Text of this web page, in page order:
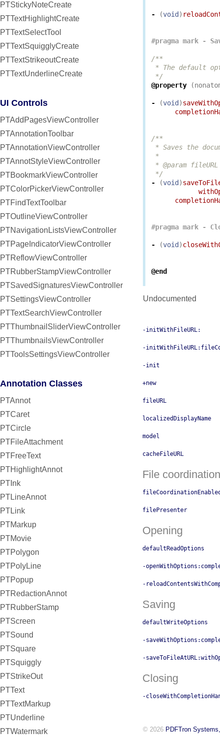
PTStickyNoteCreate
PTTextHighlightCreate
PTTextSelectTool
PTTextSquigglyCreate
PTTextStrikeoutCreate
PTTextUnderlineCreate
UI Controls
PTAddPagesViewController
PTAnnotationToolbar
PTAnnotationViewController
PTAnnotStyleViewController
PTBookmarkViewController
PTColorPickerViewController
PTFindTextToolbar
PTOutlineViewController
PTNavigationListsViewController
PTPageIndicatorViewController
PTReflowViewController
PTRubberStampViewController
PTSavedSignaturesViewController
PTSettingsViewController
PTTextSearchViewController
PTThumbnailSliderViewController
PTThumbnailsViewController
PTToolsSettingsViewController
Annotation Classes
PTAnnot
PTCaret
PTCircle
PTFileAttachment
PTFreeText
PTHighlightAnnot
PTInk
PTLineAnnot
PTLink
PTMarkup
PTMovie
PTPolygon
PTPolyLine
PTPopup
PTRedactionAnnot
PTRubberStamp
PTScreen
PTSound
PTSquare
PTSquiggly
PTStrikeOut
PTText
PTTextMarkup
PTUnderline
PTWatermark
- (void )
/**
* The default
*/
@property
(
- (void )
/**
* Saves the
*
* @param
*/
-
(void )
- (void )
@end
Undocumented
-initWithFileURL:
-
-init
+new
fileURL
localizedDisplayName
model
cacheFileURL
File coordination
filePresenter
Opening
defaultReadOptions
-
-
Saving
defaultWriteOptions
-
-
Closing
-
© 2026 PDFTron